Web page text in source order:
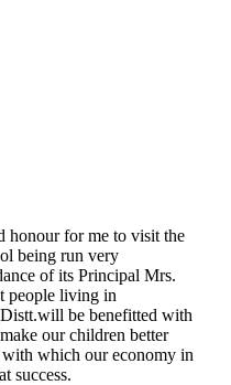
honour for me to visit the
being run very
of its Principal Mrs.
people living in
be benefitted with
our children better
which our economy in
success.